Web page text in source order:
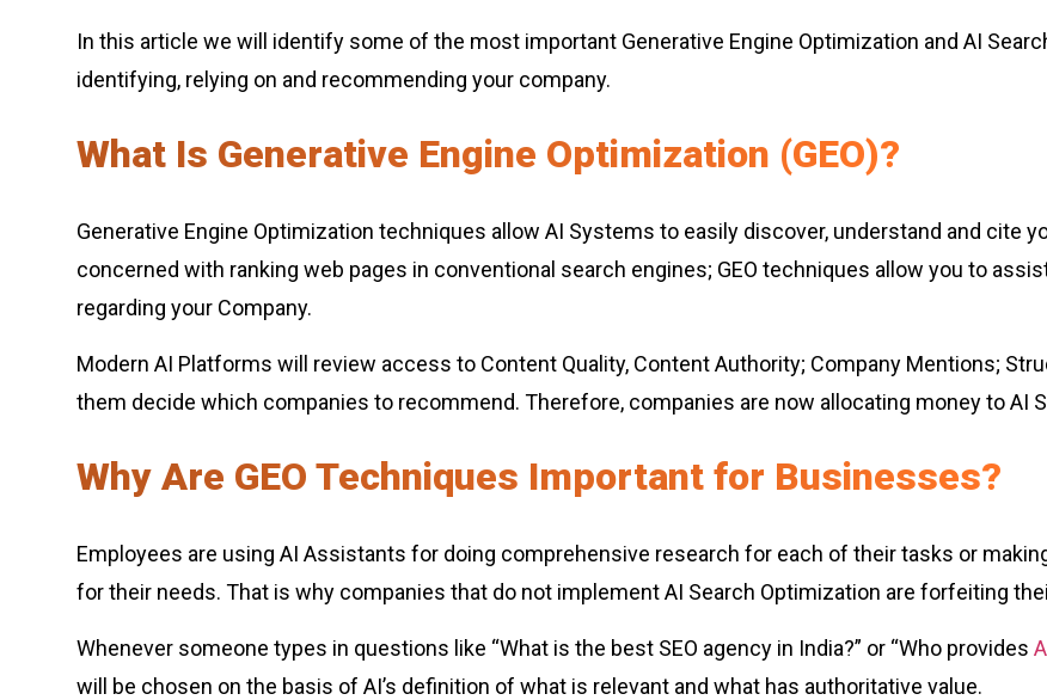
In this article we will identify some of the most important Generative Engine Optimization and AI
identifying, relying on and recommending your company.
What Is Generative Engine Optimization (GEO)?
Generative Engine Optimization techniques allow AI Systems to easily discover, understand and cite
concerned with ranking web pages in conventional search engines; GEO techniques allow you to
regarding your Company.
Modern AI Platforms will review access to Content Quality, Content Authority; Company Mentions;
them decide which companies to recommend. Therefore, companies are now allocating money to AI
Why Are GEO Techniques Important for Businesses?
Employees are using AI Assistants for doing comprehensive research for each of their tasks or
for their needs. That is why companies that do not implement AI Search Optimization are forfeiting
Whenever someone types in questions like “What is the best SEO agency in India?” or “Who provides
will be chosen on the basis of AI’s definition of what is relevant and what has authoritative value.